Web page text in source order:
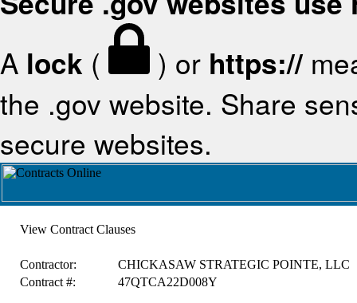
A lock ( ) or https://
the .gov website. Share
secure websites.
View Contract Clauses
Contractor:
CHICKASAW STRATEGIC POINTE, LLC
Contract #:
47QTCA22D008Y